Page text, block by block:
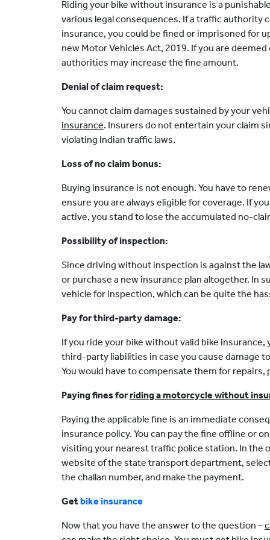
Riding your bike without insurance is a
various legal consequences. If a traffic authority
insurance, you could be fined or imprisoned for
new Motor Vehicles Act, 2019. If you are
authorities may increase the fine amount.
Denial of claim request:
You cannot claim damages sustained by your
insurance. Insurers do not entertain your claim
violating Indian traffic laws.
Loss of no claim bonus:
Buying insurance is not enough. You have to
ensure you are always eligible for coverage. If
active, you stand to lose the accumulated no-
Possibility of inspection:
Since driving without inspection is against the
or purchase a new insurance plan altogether. In
vehicle for inspection, which can be quite the
Pay for third-party damage:
If you ride your bike without valid bike insurance,
third-party liabilities in case you cause damage
You would have to compensate them for
Paying fines forriding a motorcycle without
Paying the applicable fine is an immediate
insurance policy. You can pay the fine offline or
visiting your nearest traffic police station. In the
website of the state transport department,
the challan number, and make the payment.
Getbike insurance
Now that you have the answer to the question –